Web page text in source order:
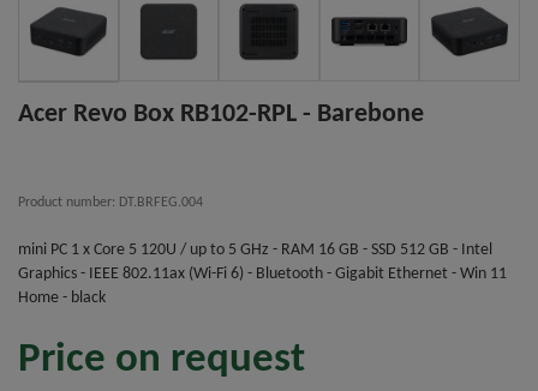
Acer Revo Box RB102-RPL - Barebone
Product number: DT.BRFEG.004
mini PC 1 x Core 5 120U / up to 5 GHz - RAM 16 GB - SSD 512 GB - Intel
Graphics - IEEE 802.11ax (Wi-Fi 6) - Bluetooth - Gigabit Ethernet - Win 11
Home - black
Price on request